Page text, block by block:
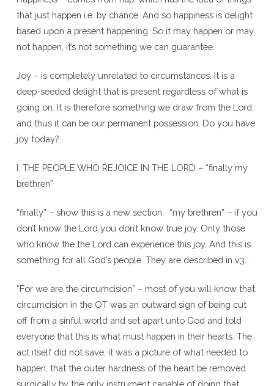
that just happen i.e. by chance. And so happiness is delight
based upon a present happening. So it may happen or may
not happen, it’s not something we can guarantee.
Joy – is completely unrelated to circumstances. It is a
deep-seeded delight that is present regardless of what is
going on. It is therefore something we draw from the Lord,
and thus it can be our permanent possession. Do you have
joy today?
I. THE PEOPLE WHO REJOICE IN THE LORD – “finally my
brethren”
“finally” – show this is a new section. “my brethren” – if you
don’t know the Lord you don’t know true joy. Only those
who know the the Lord can experience this joy. And this is
something for all God’s people. They are described in v3…
“For we are the circumcision” – most of you will know that
circumcision in the OT was an outward sign of being cut
off from a sinful world and set apart unto God and told
everyone that this is what must happen in their hearts. The
act itself did not save, it was a picture of what needed to
happen, that the outer hardness of the heart be removed